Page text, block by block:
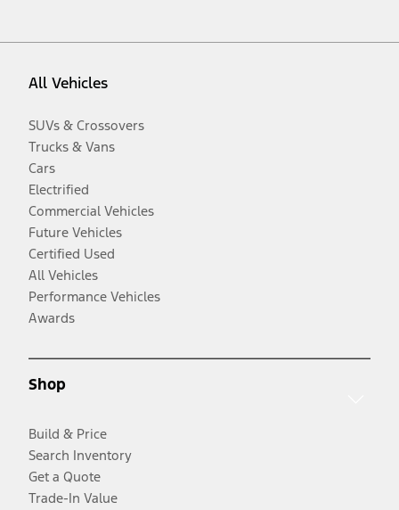
All Vehicles
SUVs & Crossovers
Trucks & Vans
Cars
Electrified
Commercial Vehicles
Future Vehicles
Certified Used
All Vehicles
Performance Vehicles
Awards
Shop
Build & Price
Search Inventory
Get a Quote
Trade-In Value